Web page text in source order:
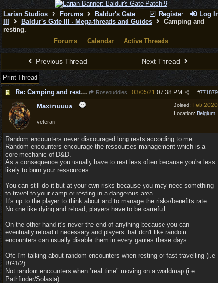
Register Log
Larian Studios Forums
Baldur's Gate
Baldur's Gate III - Mega-threads and Guides
Camping and
resting.
Forums
Calendar Active Threads
Previous Thread Next Thread
Print Thread
Re: Camping and resting.
Rosebuddies #771879
03/05/21 07:38 PM
Joined: Feb 2020
Location: Belgium
Maximuuus
veteran
Random encounters never discouraged long rests according to me.
Random encounters encourage the ressources management which is a
core mechanic of D&D.
As a consequence you usually have to rest less often because you're less
likely to burn your ressources.
You can still do it but at your own risks because you may need something
to travel to your camp or resting in a dangerous area.
It's up to the player to think about and to manage the risks/benefits rate.
No one like dying and reload, players have to be carrefull.
On the other hand it's never the end of anything because you can
eventually reload if necessary and players that don't like random
encounters can usually disable them in every games these days.
Ofc I'm talking about random encounters when resting or fast travelling (i.e
BG1/2)
Not random encounters when "real time" moving on a worldmap (i.e
Pathfinder/Solasta)